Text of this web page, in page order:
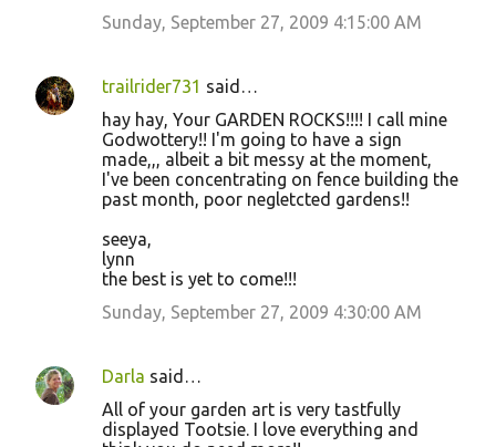
Sunday, September 27, 2009 4:15:00 AM
trailrider731 said…
hay hay, Your GARDEN ROCKS!!!! I call mine
Godwottery!! I'm going to have a sign
made,,, albeit a bit messy at the moment,
I've been concentrating on fence building the
past month, poor negletcted gardens!!
seeya,
lynn
the best is yet to come!!!
Sunday, September 27, 2009 4:30:00 AM
Darla said…
All of your garden art is very tastfully
displayed Tootsie. I love everything and